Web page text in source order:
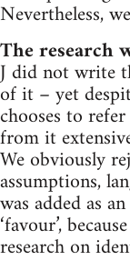
Nevertheless,
The research
J did not write
of it – yet
chooses to
from it
We obviously
assumptions,
was added as
‘favour’,
research on